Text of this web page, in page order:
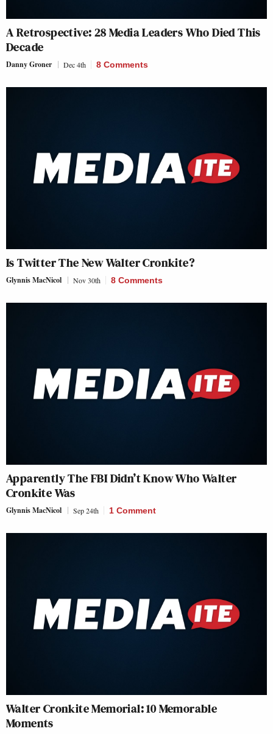
A Retrospective: 28 Media Leaders Who Died This
Decade
Danny Groner Dec 4th 8 Comments
Is Twitter The New Walter Cronkite?
Glynnis MacNicol Nov 30th 8 Comments
Apparently The FBI Didn’t Know Who Walter
Cronkite Was
Glynnis MacNicol Sep 24th 1 Comment
Walter Cronkite Memorial: 10 Memorable
Moments